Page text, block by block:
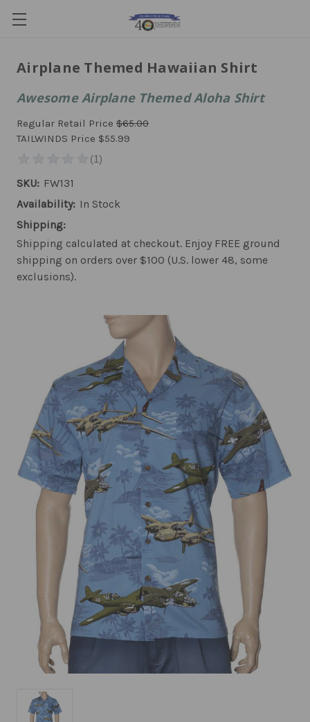
Airplane Themed Hawaiian Shirt
Awesome Airplane Themed Aloha Shirt
Regular Retail Price $65.00
TAILWINDS Price $55.99
SKU: FW131
Availability: In Stock
Shipping:
Shipping calculated at checkout. Enjoy FREE ground
shipping on orders over $100 (U.S. lower 48, some
exclusions).